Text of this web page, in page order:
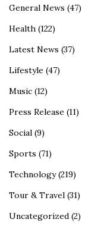
General News (47)
Health (122)
Latest News (37)
Lifestyle (47)
Music (12)
Press Release (11)
Social (9)
Sports (71)
Technology(219)
Tour & Travel (31)
Uncategorized (2)